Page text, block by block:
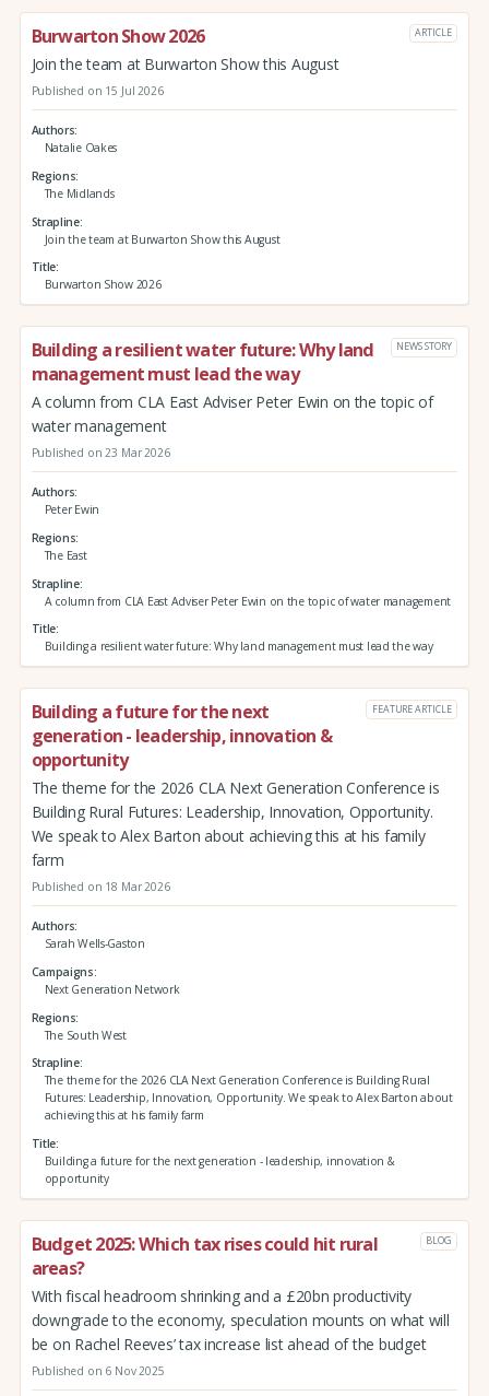
Burwarton Show 2026 ARTICLE
Join the team at Burwarton Show this August
Published on 15 Jul 2026
Authors
Natalie Oakes
Regions
The Midlands
Strapline
Join the team at Burwarton Show this August
Title
Burwarton Show 2026
Building a resilient water future: Why land
management must lead the way
NEWS STORY
A column from CLA East Adviser Peter Ewin on the topic of
water management
Published on 23 Mar 2026
Authors
Peter Ewin
Regions
The East
Strapline
A column from CLA East Adviser Peter Ewin on the topic of water management
Title
Building a resilient water future: Why land management must lead the way
Building a future for the next
generation - leadership, innovation &
opportunity
FEATURE ARTICLE
The theme for the 2026 CLA Next Generation Conference is
Building Rural Futures: Leadership, Innovation, Opportunity.
We speak to Alex Barton about achieving this at his family
farm
Published on 18 Mar 2026
Authors
Sarah Wells-Gaston
Campaigns
Next Generation Network
Regions
The South West
Strapline
The theme for the 2026 CLA Next Generation Conference is Building Rural
Futures: Leadership, Innovation, Opportunity. We speak to Alex Barton about
achieving this at his family farm
Title
Building a future for the next generation - leadership, innovation &
opportunity
Budget 2025: Which tax rises could hit rural
areas?
BLOG
With fiscal headroom shrinking and a £20bn productivity
downgrade to the economy, speculation mounts on what will
be on Rachel Reeves’ tax increase list ahead of the budget
Published on 6 Nov 2025